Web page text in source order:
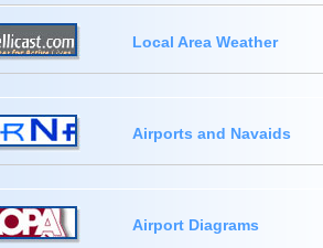
Local Area Weather
Airports and Navaids
Airport Diagrams